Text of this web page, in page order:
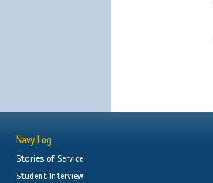
Navy Log
Stories of Service
Student Interview